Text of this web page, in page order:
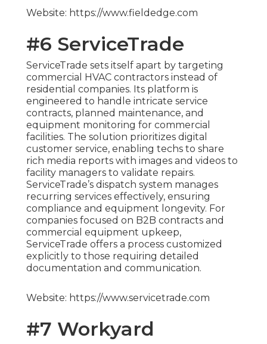
Website: https://www.fieldedge.com
#6 ServiceTrade
ServiceTrade sets itself apart by targeting
commercial HVAC contractors instead of
residential companies. Its platform is
engineered to handle intricate service
contracts, planned maintenance, and
equipment monitoring for commercial
facilities. The solution prioritizes digital
customer service, enabling techs to share
rich media reports with images and videos to
facility managers to validate repairs.
ServiceTrade’s dispatch system manages
recurring services effectively, ensuring
compliance and equipment longevity. For
companies focused on B2B contracts and
commercial equipment upkeep,
ServiceTrade offers a process customized
explicitly to those requiring detailed
documentation and communication.
Website: https://www.servicetrade.com
#7 Workyard